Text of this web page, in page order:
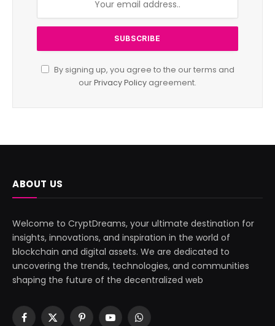
By signing up, you agree to the our terms and
ourPrivacy Policy agreement.
ABOUT US
Welcome to CryptDreams, your ultimate destination for
insights, innovations, and inspiration in the world of
blockchain and digital assets. We are dedicated to
uncovering the trends, technologies, and communities
shaping the future of the decentralized web
Facebook
X
PinterestYouTubeWhatsApp